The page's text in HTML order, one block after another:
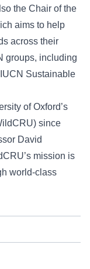
the Chair of the
aims to help
across their
groups, including
Sustainable
of Oxford’s
since
David
mission is
world-class